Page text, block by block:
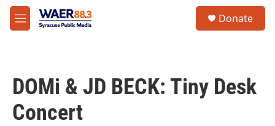
Skip to main content
M
e
Donate
DOMi & JD BECK: Tiny Desk
Concert